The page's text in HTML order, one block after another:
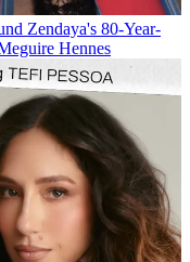
Zendaya's 80-Year-
Hennes